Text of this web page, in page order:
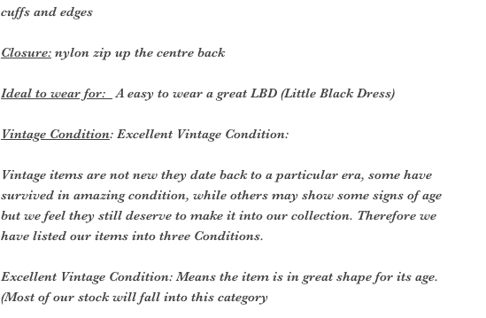
cuffs and edges
Closure: nylon zip up the centre back
Ideal to wear for: A easy to wear a great LBD (Little Black Dress)
Vintage Condition: Excellent Vintage Condition:
Vintage items are not new they date back to a particular era, some have
survived in amazing condition, while others may show some signs of age
but we feel they still deserve to make it into our collection. Therefore we
have listed our items into three Conditions.
Excellent Vintage Condition: Means the item is in great shape for its age.
(Most of our stock will fall into this category